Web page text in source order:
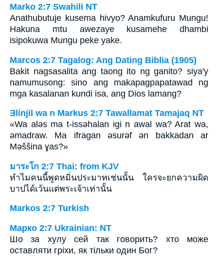
Marko 2:7 Swahili NT
Anathubutuje kusema hivyo? Anamkufuru Mungu!
Hakuna mtu awezaye kusamehe dhambi
isipokuwa Mungu peke yake.
Marcos 2:7 Tagalog: Ang Dating Biblia (1905)
Bakit nagsasalita ang taong ito ng ganito? siya'y
namumusong: sino ang makapagpapatawad ng
mga kasalanan kundi isa, ang Dios lamang?
Ǝlinjil wa n Markus 2:7 Tawallamat Tamajaq NT
«Wa aləs ma t-issəhalan igi n awal wa? Arat wa,
ǝmadraw. Ma ifragan əsurəf ən bakkadan ar
Məššina ɣas?»
มาระโก 2:7 Thai: from KJV
ทำไมคนนี้พูดหมิ่นประมาทเช่นนั้น ใครจะยกความผิด
บาปได้เว้นแต่พระเจ้าเท่านั้น
Markos 2:7 Turkish
Марко 2:7 Ukrainian: NT
Шо за хулу сей так говорить? хто може
оставляти гріхи, як тільки один Бог?